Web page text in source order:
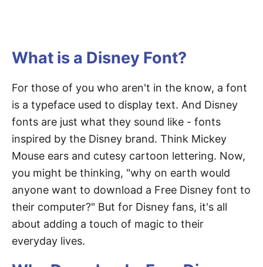
What is a Disney Font?
For those of you who aren't in the know, a font
is a typeface used to display text. And Disney
fonts are just what they sound like - fonts
inspired by the Disney brand. Think Mickey
Mouse ears and cutesy cartoon lettering. Now,
you might be thinking, "why on earth would
anyone want to download a Free Disney font to
their computer?" But for Disney fans, it's all
about adding a touch of magic to their
everyday lives.